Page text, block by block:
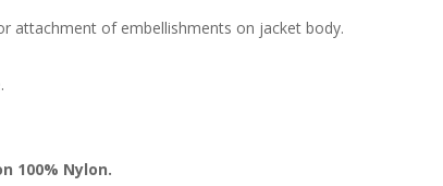
attachment of embellishments on jacket body.
100% Nylon.